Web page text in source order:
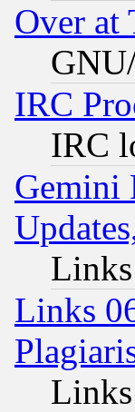
Over at
IRC
IRC
Gemini
Links